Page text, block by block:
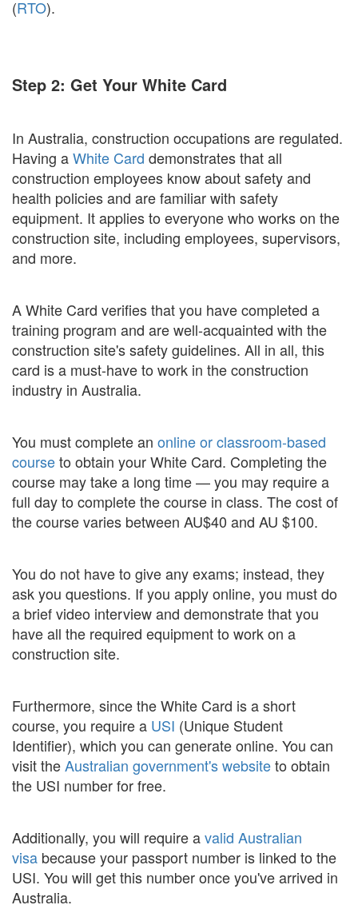
(RTO).
Step 2: Get Your White Card
In Australia, construction occupations are regulated.
Having aWhite Card demonstrates that all
construction employees know about safety and
health policies and are familiar with safety
equipment. It applies to everyone who works on the
construction site, including employees, supervisors,
and more.
A White Card verifies that you have completed a
training program and are well-acquainted with the
construction site's safety guidelines. All in all, this
card is a must-have to work in the construction
industry in Australia.
You must complete an online or classroom-based
courseto obtain your White Card. Completing the
course may take a long time — you may require a
full day to complete the course in class. The cost of
the course varies between AU$40 and AU $100.
You do not have to give any exams; instead, they
ask you questions. If you apply online, you must do
a brief video interview and demonstrate that you
have all the required equipment to work on a
construction site.
Furthermore, since the White Card is a short
course, you require a USI (Unique Student
Identifier), which you can generate online. You can
visit theAustralian government's websiteto obtain
the USI number for free.
Additionally, you will require avalid Australian
visa because your passport number is linked to the
USI. You will get this number once you've arrived in
Australia.